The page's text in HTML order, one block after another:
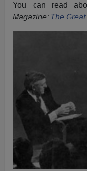
You can read
Magazine: The Great